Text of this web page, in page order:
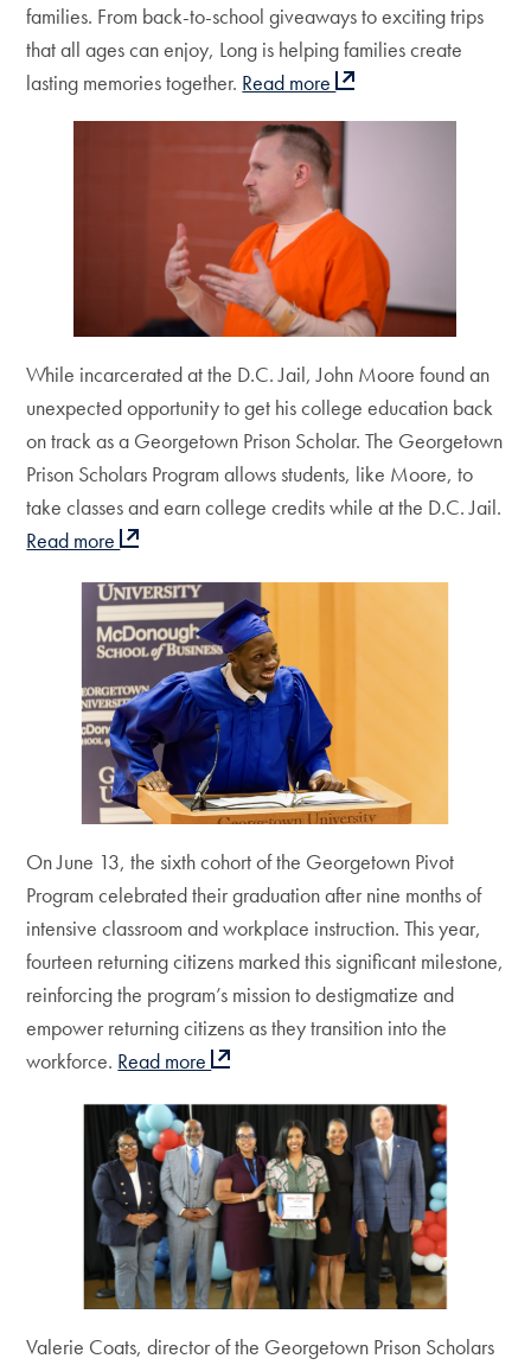
families. From back-to-school giveaways to exciting trips
that all ages can enjoy, Long is helping families create
lasting memories together. Read more
While incarcerated at the D.C. Jail, John Moore found an
unexpected opportunity to get his college education back
on track as a Georgetown Prison Scholar. The Georgetown
Prison Scholars Program allows students, like Moore, to
take classes and earn college credits while at the D.C. Jail.
Read more
On June 13, the sixth cohort of the Georgetown Pivot
Program celebrated their graduation after nine months of
intensive classroom and workplace instruction. This year,
fourteen returning citizens marked this significant milestone,
reinforcing the program’s mission to destigmatize and
empower returning citizens as they transition into the
workforce. Read more
Valerie Coats, director of the Georgetown Prison Scholars